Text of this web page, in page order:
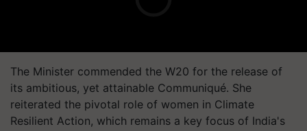
The Minister commended the W20 for the release of
its ambitious, yet attainable Communiqué. She
reiterated the pivotal role of women in Climate
Resilient Action, which remains a key focus of India's